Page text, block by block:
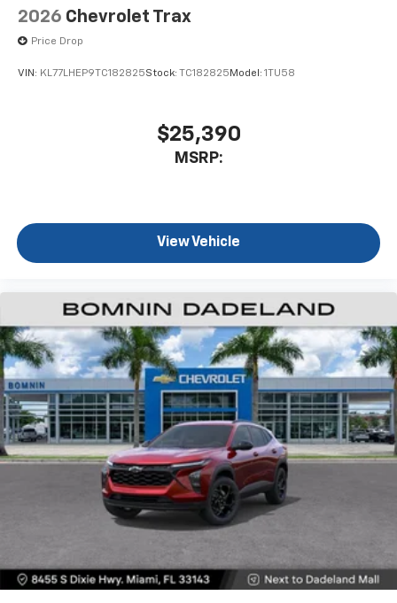
2026 Chevrolet Trax
Price Drop
VIN: KL77LHEP9TC182825Stock: TC182825 Model: 1TU58
$25,390
MSRP:
View Vehicle